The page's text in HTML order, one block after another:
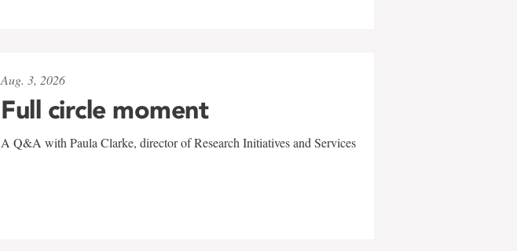
Aug. 3, 2026
Full circle moment
A Q&A with Paula Clarke, director of Research Initiatives and Services